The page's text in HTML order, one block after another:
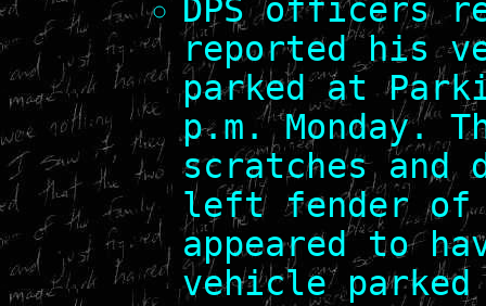
DPS officers
reported his
parked at
p.m. Monday.
scratches and
left fender of
appeared to
vehicle